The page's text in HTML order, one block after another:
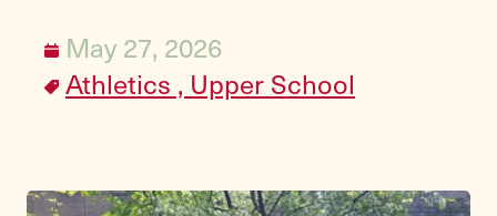
May 27, 2026
Athletics , Upper School